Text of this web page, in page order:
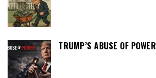
TRUMP’S ABUSE OF POWER